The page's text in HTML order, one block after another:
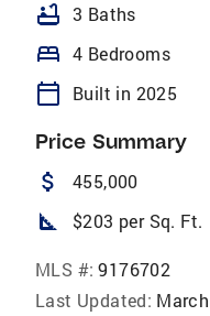
bathtub 3 Baths
bed 4 Bedrooms
calendar_today Built in 2025
Price Summary
attach_money 455,000
square_foot $203 per Sq. Ft.
MLS #: 9176702
Last Updated: